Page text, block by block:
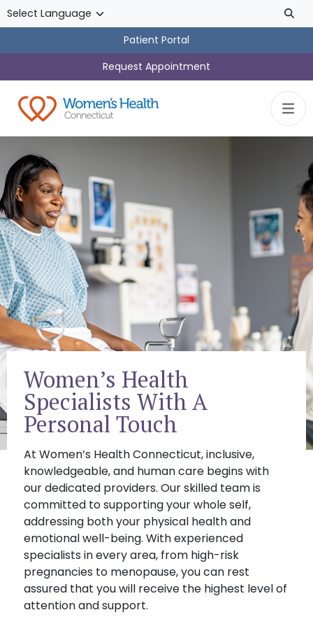
Skip to main content
Patient Portal
Request Appointment
Women’s Health
Specialists With A
Personal Touch
At Women’s Health Connecticut, inclusive,
knowledgeable, and human care begins with
our dedicated providers. Our skilled team is
committed to supporting your whole self,
addressing both your physical health and
emotional well-being. With experienced
specialists in every area, from high-risk
pregnancies to menopause, you can rest
assured that you will receive the highest level of
attention and support.